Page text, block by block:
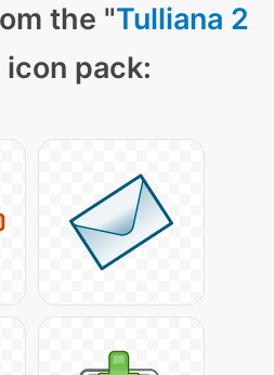
the "Tulliana 2
icon pack: